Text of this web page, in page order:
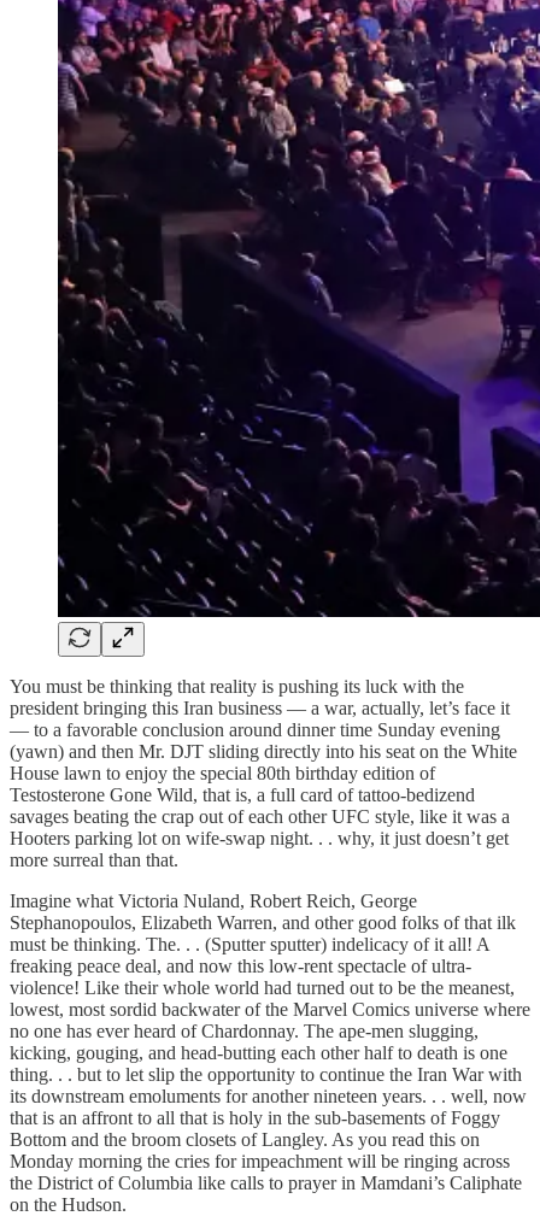
You must be thinking that reality is pushing its luck with the
president bringing this Iran business — a war, actually, let’s face it
— to a favorable conclusion around dinner time Sunday evening
(yawn) and then Mr. DJT sliding directly into his seat on the White
House lawn to enjoy the special 80th birthday edition of
Testosterone Gone Wild, that is, a full card of tattoo-bedizend
savages beating the crap out of each other UFC style, like it was a
Hooters parking lot on wife-swap night. . . why, it just doesn’t get
more surreal than that.
Imagine what Victoria Nuland, Robert Reich, George
Stephanopoulos, Elizabeth Warren, and other good folks of that ilk
must be thinking. The. . . (Sputter sputter) indelicacy of it all! A
freaking peace deal, and now this low-rent spectacle of ultra-
violence! Like their whole world had turned out to be the meanest,
lowest, most sordid backwater of the Marvel Comics universe where
no one has ever heard of Chardonnay. The ape-men slugging,
kicking, gouging, and head-butting each other half to death is one
thing. . . but to let slip the opportunity to continue the Iran War with
its downstream emoluments for another nineteen years. . . well, now
that is an affront to all that is holy in the sub-basements of Foggy
Bottom and the broom closets of Langley. As you read this on
Monday morning the cries for impeachment will be ringing across
the District of Columbia like calls to prayer in Mamdani’s Caliphate
on the Hudson.